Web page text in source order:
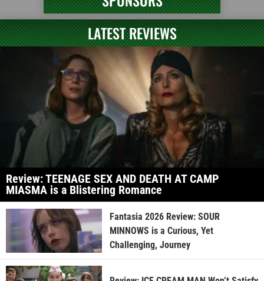
LATEST REVIEWS
Review: TEENAGE SEX AND DEATH AT CAMP
MIASMA is a Blistering Romance
Fantasia 2026 Review: SOUR
MINNOWS is a Curious, Yet
Challenging, Journey